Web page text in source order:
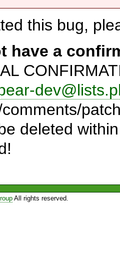
this bug,
have a
deleted
All rights reserved.